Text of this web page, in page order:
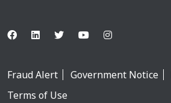
Fraud Alert Government Notice
Terms of Use